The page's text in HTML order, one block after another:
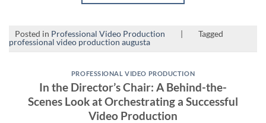
Posted in Professional Video Production |
Tagged
professional video production augusta
PROFESSIONAL VIDEO PRODUCTION
In the Director’s Chair: A Behind-the-
Scenes Look at Orchestrating a Successful
Video Production